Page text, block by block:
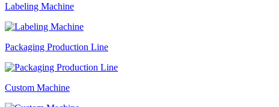
Labeling Machine
Packaging Production Line
Custom Machine